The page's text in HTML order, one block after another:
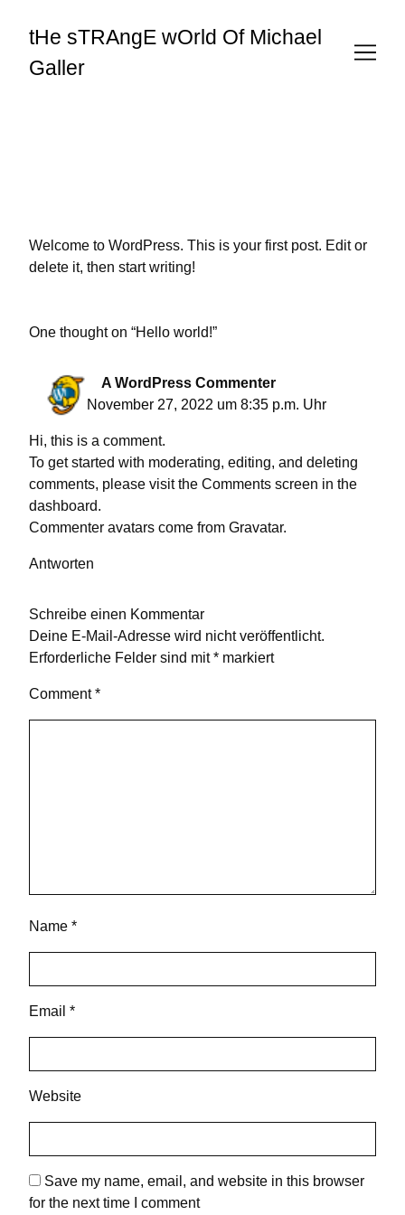
tHe sTRAngE wOrld Of Michael
Galler
Welcome to WordPress. This is your first post. Edit or
delete it, then start writing!
One thought on “Hello world!”
A WordPress Commenter
November 27, 2022 um 8:35 p.m. Uhr
Hi, this is a comment.
To get started with moderating, editing, and deleting
comments, please visit the Comments screen in the
dashboard.
Commenter avatars come from Gravatar.
Antworten
Schreibe einen Kommentar
Deine E-Mail-Adresse wird nicht veröffentlicht.
Erforderliche Felder sind mit* markiert
Comment*
Name *
Email *
Website
Save my name, email, and website in this browser
for the next time I comment